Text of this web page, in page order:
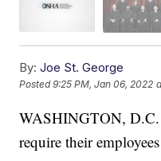
By: Joe St. George
Posted9:25 PM, Jan 06, 2022
WASHINGTON,
require their